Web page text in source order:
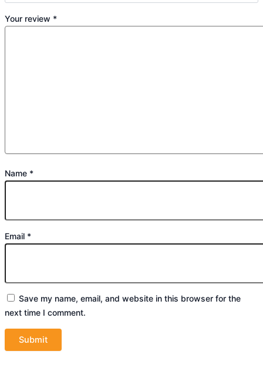
Your review *
Name *
Email *
Save my name, email, and website in this browser for the
next time I comment.